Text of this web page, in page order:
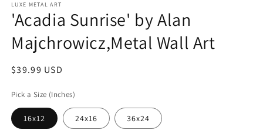
LUXE METAL ART
'Acadia Sunrise' by Alan
Majchrowicz,Metal Wall Art
Regular
$39.99 USD
Pick a Size (Inches)
16x12 24x16 36x24